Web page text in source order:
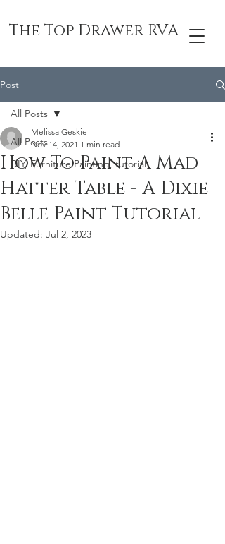
The Top Drawer RVA
Post
All Posts
DIY, Furniture Painting, tutorial
All Posts
How To Paint A Mad
Hatter Table - A Dixie
Belle Paint Tutorial
Melissa Geskie
Nov 14, 2021 1 min read
Updated: Jul 2, 2023